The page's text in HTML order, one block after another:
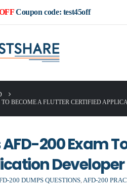
Coupon code: test45off
BECOME A FLUTTER CERTIFIED
AFD-200 Exam
Developer
200 DUMPS QUESTIONS,AFD-200